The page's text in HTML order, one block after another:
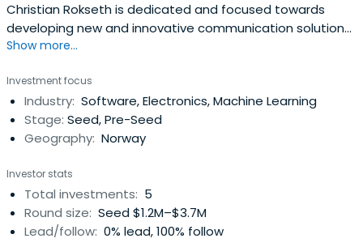
Christian Rokseth is dedicated and focused towards
developing new and innovative communication solutions
for enterprises. Since Christian Rokseth is started my
of advanced projects within the IT and Telecom industry.
These projects have brought me significant knowledge
about all the requiredsteps and processes involved in
order to bring state of the art electronics and software
managed the development and market introduction of
the world's first intrinsically safe smartphone. The product
was developed from scratch by a team of 8 engineers.
Likely the smallest team ever to develop a smartphone.
Show more...
Investment focus
Industry: Software, Electronics, Machine Learning
Stage: Seed, Pre-Seed
Geography: Norway
Investor stats
Total investments: 5
Round size: Seed $1.2M–$3.7M
Lead/follow: 0% lead, 100% follow